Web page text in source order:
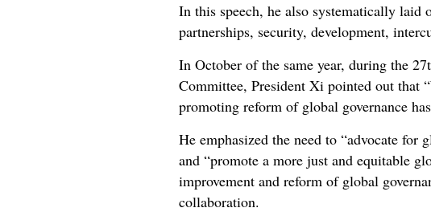
In this speech, he also systematically
partnerships, security, development,
In October of the same year, during the
Committee, President Xi pointed out that
promoting reform of global governance
He emphasized the need to “advocate for
and “promote a more just and equitable
improvement and reform of global
collaboration.